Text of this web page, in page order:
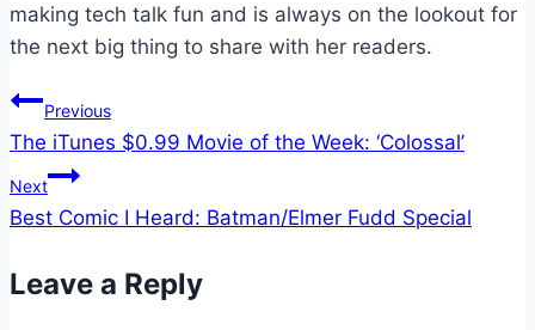
making tech talk fun and is always on the lookout for
the next big thing to share with her readers.
Post
navigation
Previous
The iTunes $0.99 Movie of the Week: ‘Colossal’
Next
Best Comic I Heard: Batman/Elmer Fudd Special
Leave a Reply